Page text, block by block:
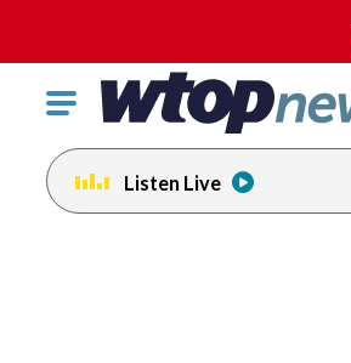
Click
toggle
navigation
menu.
Listen Live